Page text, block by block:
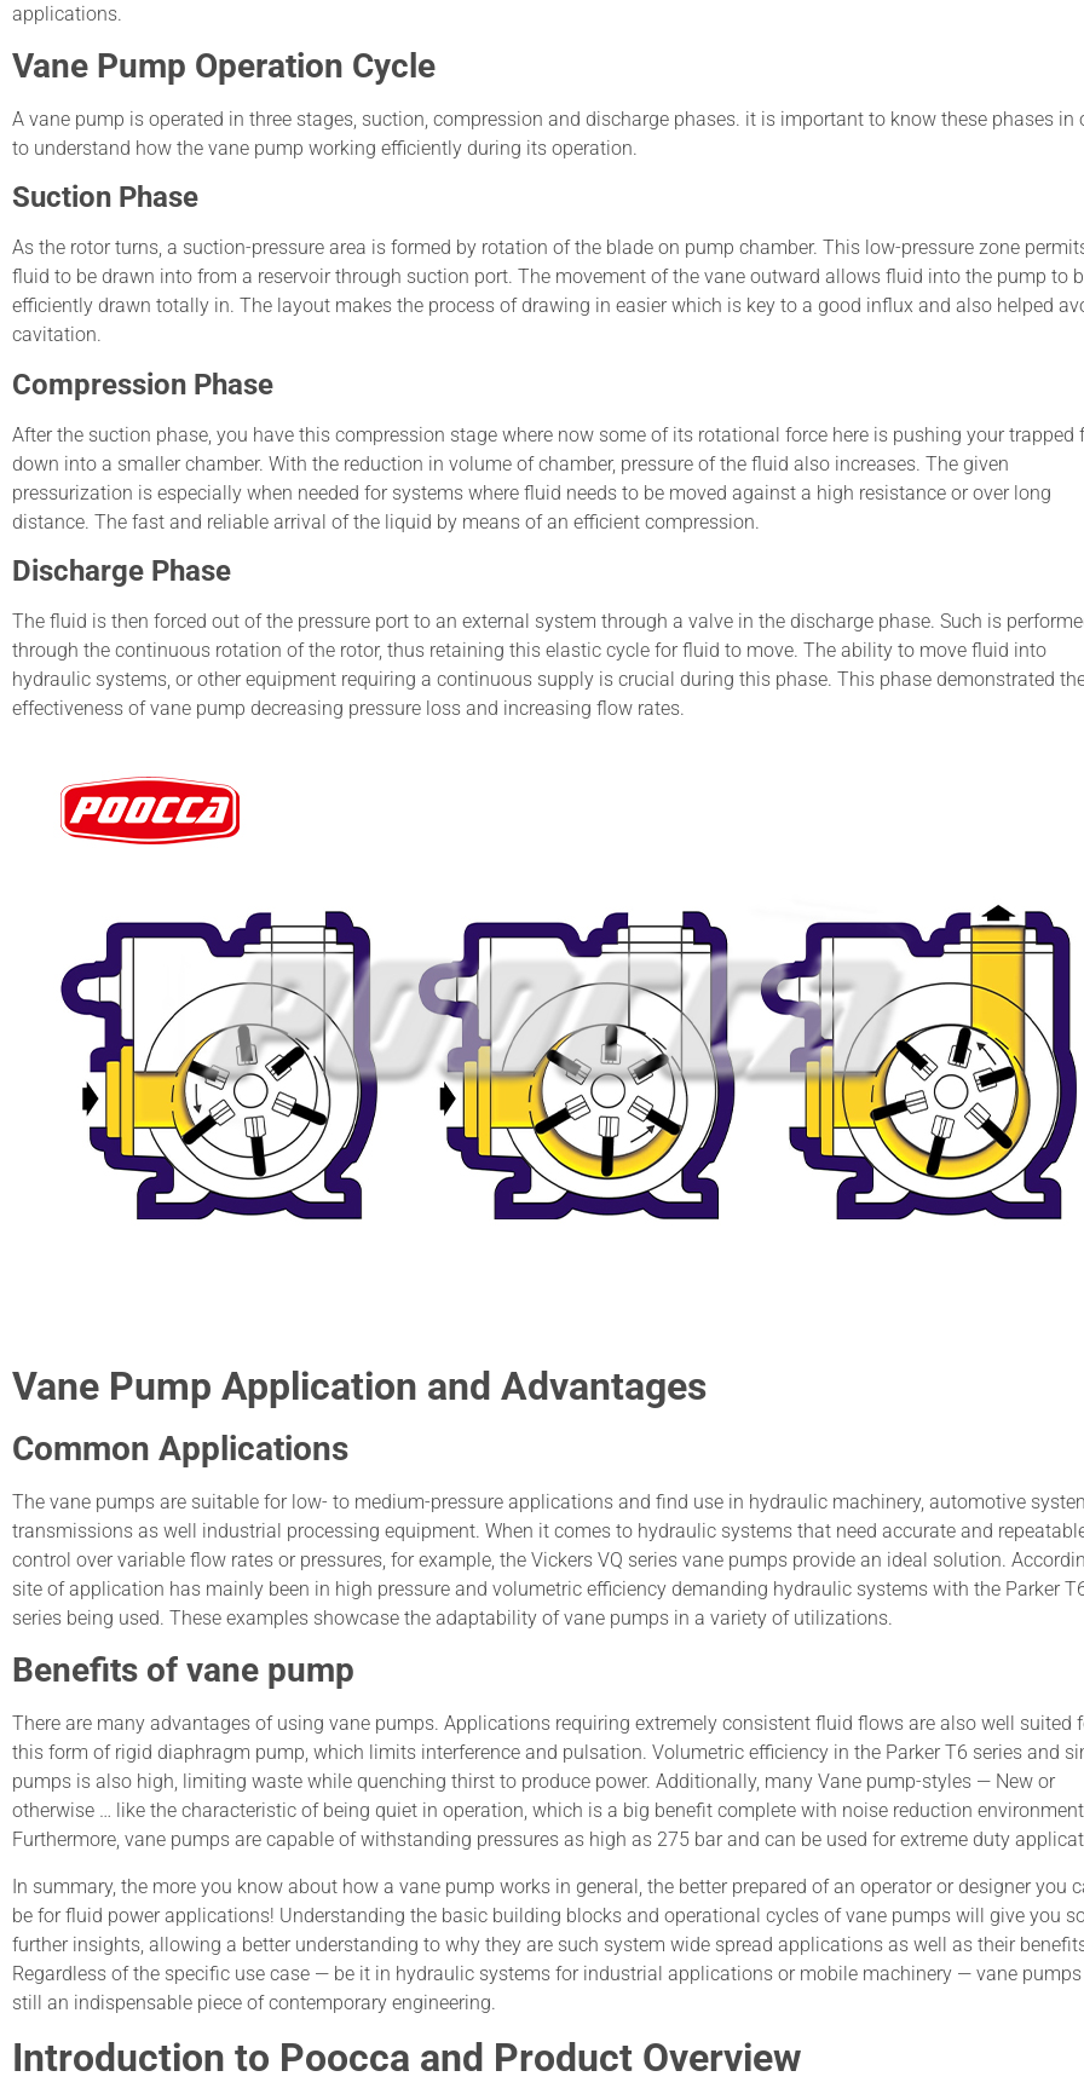
applications.
Vane Pump Operation Cycle
A vane pump is operated in three stages, suction, compression and discharge phases. it is important to know these phases in
to understand how the vane pump working efficiently during its operation.
Suction Phase
As the rotor turns, a suction-pressure area is formed by rotation of the blade on pump chamber. This low-pressure zone
fluid to be drawn into from a reservoir through suction port. The movement of the vane outward allows fluid into the pump to
efficiently drawn totally in. The layout makes the process of drawing in easier which is key to a good influx and also helped
cavitation.
Compression Phase
After the suction phase, you have this compression stage where now some of its rotational force here is pushing your trapped
down into a smaller chamber. With the reduction in volume of chamber, pressure of the fluid also increases. The given
pressurization is especially when needed for systems where fluid needs to be moved against a high resistance or over long
distance. The fast and reliable arrival of the liquid by means of an efficient compression.
Discharge Phase
The fluid is then forced out of the pressure port to an external system through a valve in the discharge phase. Such is
through the continuous rotation of the rotor, thus retaining this elastic cycle for fluid to move. The ability to move fluid into
hydraulic systems, or other equipment requiring a continuous supply is crucial during this phase. This phase demonstrated
effectiveness of vane pump decreasing pressure loss and increasing flow rates.
Vane Pump Application and Advantages
Common Applications
The vane pumps are suitable for low- to medium-pressure applications and find use in hydraulic machinery, automotive
transmissions as well industrial processing equipment. When it comes to hydraulic systems that need accurate and
control over variable flow rates or pressures, for example, the Vickers VQ series vane pumps provide an ideal solution.
site of application has mainly been in high pressure and volumetric efficiency demanding hydraulic systems with the Parker
series being used. These examples showcase the adaptability of vane pumps in a variety of utilizations.
Benefits of vane pump
There are many advantages of using vane pumps. Applications requiring extremely consistent fluid flows are also well suited
this form of rigid diaphragm pump, which limits interference and pulsation. Volumetric efficiency in the Parker T6 series and
pumps is also high, limiting waste while quenching thirst to produce power. Additionally, many Vane pump-styles — New or
otherwise … like the characteristic of being quiet in operation, which is a big benefit complete with noise reduction
Furthermore, vane pumps are capable of withstanding pressures as high as 275 bar and can be used for extreme duty
In summary, the more you know about how a vane pump works in general, the better prepared of an operator or designer you
be for fluid power applications! Understanding the basic building blocks and operational cycles of vane pumps will give you
further insights, allowing a better understanding to why they are such system wide spread applications as well as their
Regardless of the specific use case — be it in hydraulic systems for industrial applications or mobile machinery — vane pumps
still an indispensable piece of contemporary engineering.
Introduction to Poocca and Product Overview